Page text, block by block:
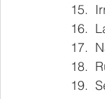
15.
16.
17.
18.
19.